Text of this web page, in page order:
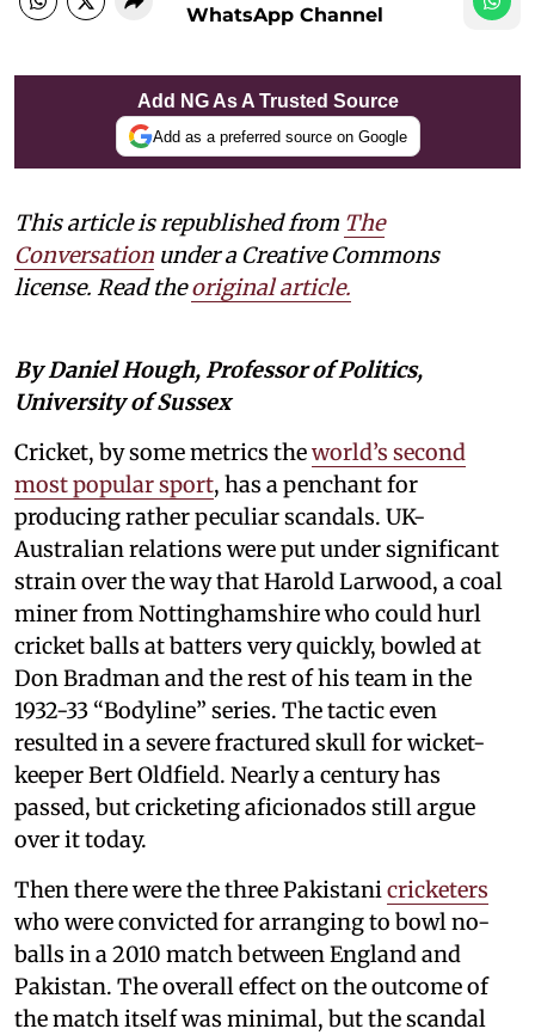
WhatsApp Channel
Add NG As A Trusted Source
Add as a preferred source on Google
This article is republished from The
Conversation under a Creative Commons
license. Read theoriginal article.
By Daniel Hough, Professor of Politics,
University of Sussex
Cricket, by some metrics theworld’s second
most popular sport, has a penchant for
producing rather peculiar scandals. UK-
Australian relations were put under significant
strain over the way that Harold Larwood, a coal
miner from Nottinghamshire who could hurl
cricket balls at batters very quickly, bowled at
Don Bradman and the rest of his team in the
1932-33 “Bodyline” series. The tactic even
resulted in a severe fractured skull for wicket-
keeper Bert Oldfield. Nearly a century has
passed, but cricketing aficionados still argue
over it today.
Then there were the three Pakistanicricketers
who were convicted for arranging to bowl no-
balls in a 2010 match between England and
Pakistan. The overall effect on the outcome of
the match itself was minimal, but the scandal